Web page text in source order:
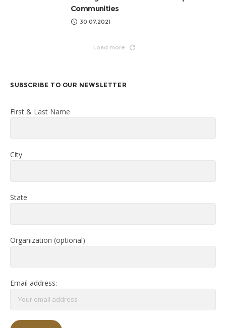
Communities
30.07.2021
Load more
SUBSCRIBE TO OUR NEWSLETTER
First & Last Name
City
State
Organization (optional)
Email address: